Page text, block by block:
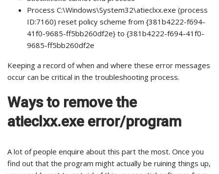
Process C:\Windows\System32\atieclxx.exe (process
ID:7160) reset policy scheme from {381b4222-f694-
41f0-9685-ff5bb260df2e} to {381b4222-f694-41f0-
9685-ff5bb260df2e
Keeping a record of when and where these error messages
occur can be critical in the troubleshooting process.
Ways to remove the
atieclxx.exe error/program
A lot of people enquire about this part the most. Once you
find out that the program might actually be ruining things up,